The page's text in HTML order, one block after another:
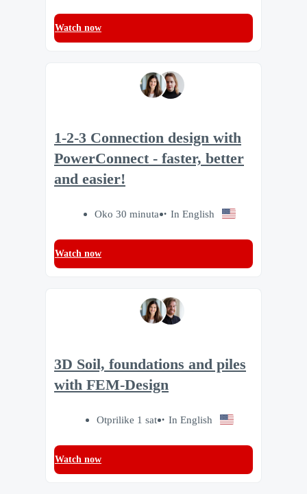
Watch now
1-2-3 Connection design with
PowerConnect - faster, better
and easier!
Oko 30 minuta In English
Watch now
3D Soil, foundations and piles
with FEM-Design
Otprilike 1 sat In English
Watch now